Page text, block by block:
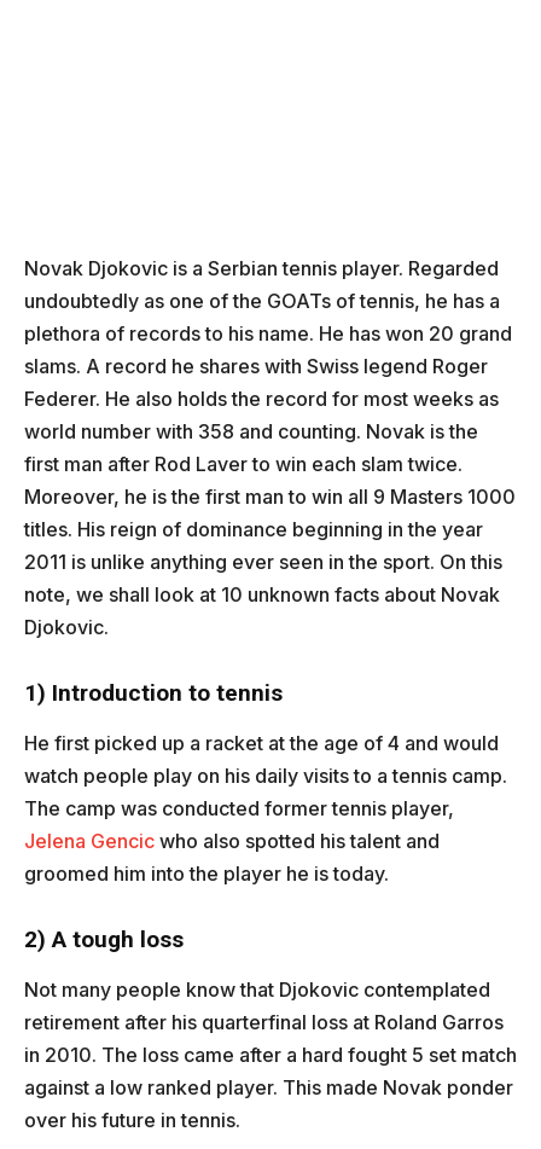
Novak Djokovic is a Serbian tennis player. Regarded
undoubtedly as one of the GOATs of tennis, he has a
plethora of records to his name. He has won 20 grand
slams. A record he shares with Swiss legend Roger
Federer. He also holds the record for most weeks as
world number with 358 and counting. Novak is the
first man after Rod Laver to win each slam twice.
Moreover, he is the first man to win all 9 Masters 1000
titles. His reign of dominance beginning in the year
2011 is unlike anything ever seen in the sport. On this
note, we shall look at 10 unknown facts about Novak
Djokovic.
1) Introduction to tennis
He first picked up a racket at the age of 4 and would
watch people play on his daily visits to a tennis camp.
The camp was conducted former tennis player,
Jelena Gencic who also spotted his talent and
groomed him into the player he is today.
2) A tough loss
Not many people know that Djokovic contemplated
retirement after his quarterfinal loss at Roland Garros
in 2010. The loss came after a hard fought 5 set match
against a low ranked player. This made Novak ponder
over his future in tennis.